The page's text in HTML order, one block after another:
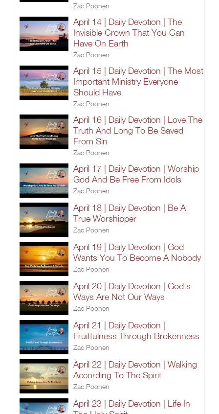
Zac Poonen
April 14 | Daily Devotion | The
Invisible Crown That You Can
Have On Earth
Zac Poonen
April 15 | Daily Devotion | The Most
Important Ministry Everyone
Should Have
Zac Poonen
April 16 | Daily Devotion | Love The
Truth And Long To Be Saved
From Sin
Zac Poonen
April 17 | Daily Devotion | Worship
God And Be Free From Idols
Zac Poonen
April 18 | Daily Devotion | Be A
True Worshipper
Zac Poonen
April 19 | Daily Devotion | God
Wants You To Become A Nobody
Zac Poonen
April 20 | Daily Devotion | God's
Ways Are Not Our Ways
Zac Poonen
April 21 | Daily Devotion |
Fruitfulness Through Brokenness
Zac Poonen
April 22 | Daily Devotion | Walking
According To The Spirit
Zac Poonen
April 23 | Daily Devotion | Life In